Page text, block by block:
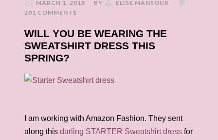
MARCH 1, 2018 BY
ELISE MANSOUR
201 COMMENTS
WILL YOU BE WEARING THE
SWEATSHIRT DRESS THIS
SPRING?
I am working with Amazon Fashion. They sent
along this darling STARTER Sweatshirt dress for